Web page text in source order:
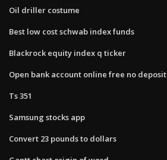
Oil driller costume
Best low cost schwab index funds
Blackrock equity index q ticker
Open bank account online free no deposit
Ts 351
Samsung stocks app
Convert 23 pounds to dollars